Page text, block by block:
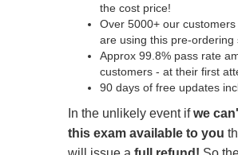
the cost price!
Over 5000+ our
are using this pre-ordering
Approx 99.8% pass rate
customers - at their first
90 days of free updates
In the unlikely event ifwe
this exam available to you